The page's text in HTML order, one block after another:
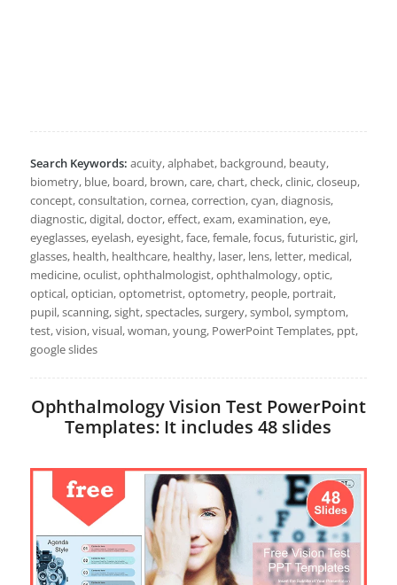
Search Keywords: acuity, alphabet, background, beauty,
biometry, blue, board, brown, care, chart, check, clinic, closeup,
concept, consultation, cornea, correction, cyan, diagnosis,
diagnostic, digital, doctor, effect, exam, examination, eye,
eyeglasses, eyelash, eyesight, face, female, focus, futuristic, girl,
glasses, health, healthcare, healthy, laser, lens, letter, medical,
medicine, oculist, ophthalmologist, ophthalmology, optic,
optical, optician, optometrist, optometry, people, portrait,
pupil, scanning, sight, spectacles, surgery, symbol, symptom,
test, vision, visual, woman, young, PowerPoint Templates, ppt,
google slides
Ophthalmology Vision Test PowerPoint
Templates: It includes 48 slides